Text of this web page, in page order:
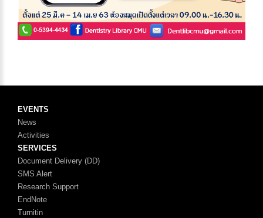
EVENTS
News
Activities
SERVICES
Document Delivery (DD)
SMS Alert
Research Support
EndNote
Turnitin